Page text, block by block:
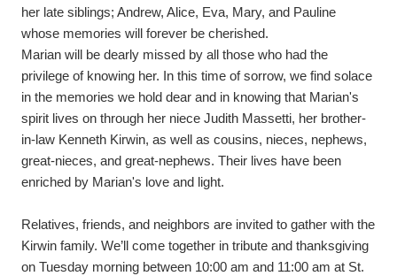
her late siblings; Andrew, Alice, Eva, Mary, and Pauline
whose memories will forever be cherished.
Marian will be dearly missed by all those who had the
privilege of knowing her. In this time of sorrow, we find solace
in the memories we hold dear and in knowing that Marian's
spirit lives on through her niece Judith Massetti, her brother-
in-law Kenneth Kirwin, as well as cousins, nieces, nephews,
great-nieces, and great-nephews. Their lives have been
enriched by Marian's love and light.
Relatives, friends, and neighbors are invited to gather with the
Kirwin family. We’ll come together in tribute and thanksgiving
on Tuesday morning between 10:00 am and 11:00 am at St.